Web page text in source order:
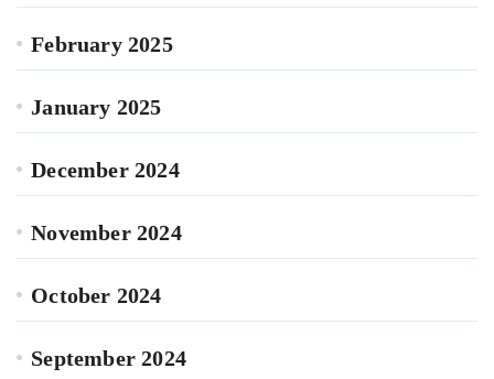
February 2025
January 2025
December 2024
November 2024
October 2024
September 2024